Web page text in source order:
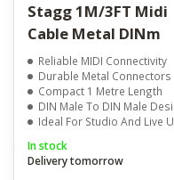
Stagg 1M/3FT Midi
Cable Metal DINm
Reliable MIDI Connectivity
Durable Metal Connectors
Compact 1 Metre Length
DIN Male To DIN Male Design
Ideal For Studio And Live Use
In stock
Delivery tomorrow